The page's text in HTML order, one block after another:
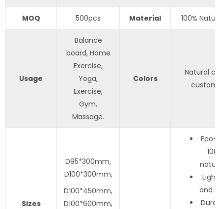
MOQ 500pcs Material 100%
Usage
Balance
board, Home
Exercise,
Yoga,
Exercise,
Gym,
Massage.
Colors
Natural
Sizes
D95*300mm,
D100*300mm,
D100*450mm,
D100*600mm,
Eco-
and